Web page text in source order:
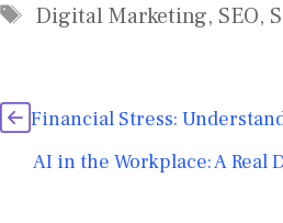
Digital Marketing, SEO,
Financial Stress:
AI in the Workplace: A Real